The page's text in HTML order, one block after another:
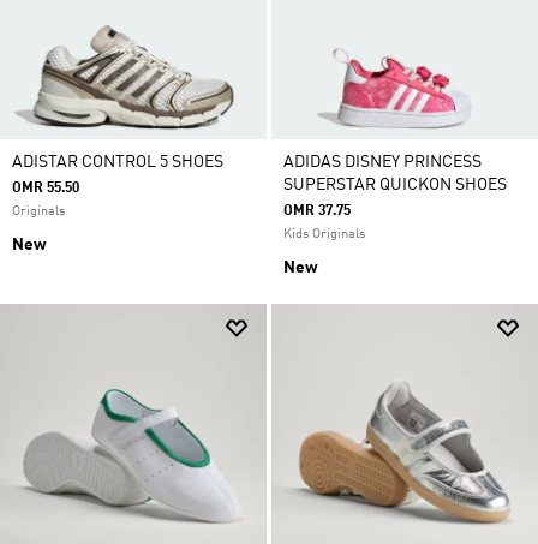
ADISTAR CONTROL 5 SHOES
OMR 55.50
Originals
New
ADIDAS DISNEY PRINCESS
SUPERSTAR QUICKON SHOES
OMR 37.75
Kids Originals
New